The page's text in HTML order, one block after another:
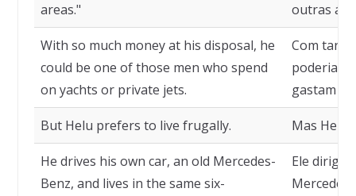
areas."
outras
With so much money at his disposal, he
could be one of those men who spend
on yachts or private jets.
Com
poderia
gastam
But Helu prefers to live frugally. Mas Helu
He drives his own car, an old Mercedes-
Benz, and lives in the same six-
Ele dirige